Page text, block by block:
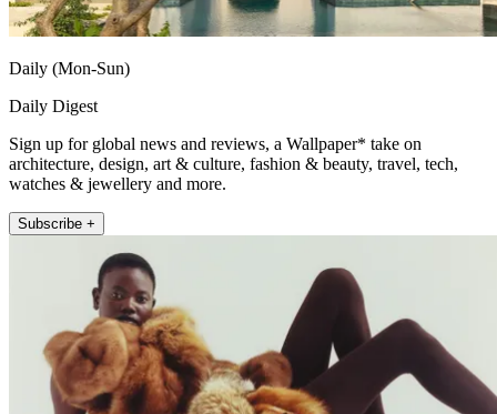
Daily (Mon-Sun)
Daily Digest
Sign up for global news and reviews, a Wallpaper* take on
architecture, design, art & culture, fashion & beauty, travel, tech,
watches & jewellery and more.
Subscribe +